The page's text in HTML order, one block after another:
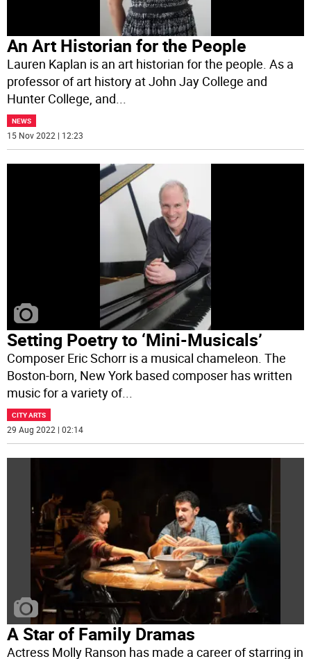
An Art Historian for the People
Lauren Kaplan is an art historian for the people. As a
professor of art history at John Jay College and
Hunter College, and
NEWS
15 Nov 2022 | 12:23
Setting Poetry to ‘Mini-Musicals’
Composer Eric Schorr is a musical chameleon. The
Boston-born, New York based composer has written
music for a variety of...
CITY ARTS
29 Aug 2022 | 02:14
A Star of Family Dramas
Actress Molly Ranson has made a career of starring in